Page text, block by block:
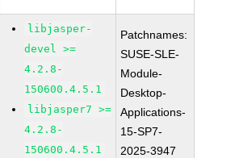
libjasper-
devel >=
4.2.8-
150600.4.5.1
libjasper7 >=
4.2.8-
150600.4.5.1
Patchnames:
SUSE-SLE-
Module-
Desktop-
Applications-
15-SP7-
2025-3947